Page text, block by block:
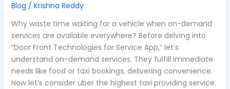
Blog / Krishna Reddy
Why waste time waiting for a vehicle when on-demand
services are available everywhere? Before delving into
“Door Front Technologies for Service App,” let’s
understand on-demand services. They fulfill immediate
needs like food or taxi bookings, delivering convenience.
Now let’s consider uber the highest taxi providing service.